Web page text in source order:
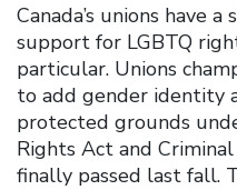
Canada’s unions have
support for LGBTQ
particular. Unions
to add gender identity
protected grounds
Rights Act and
finally passed last fall.